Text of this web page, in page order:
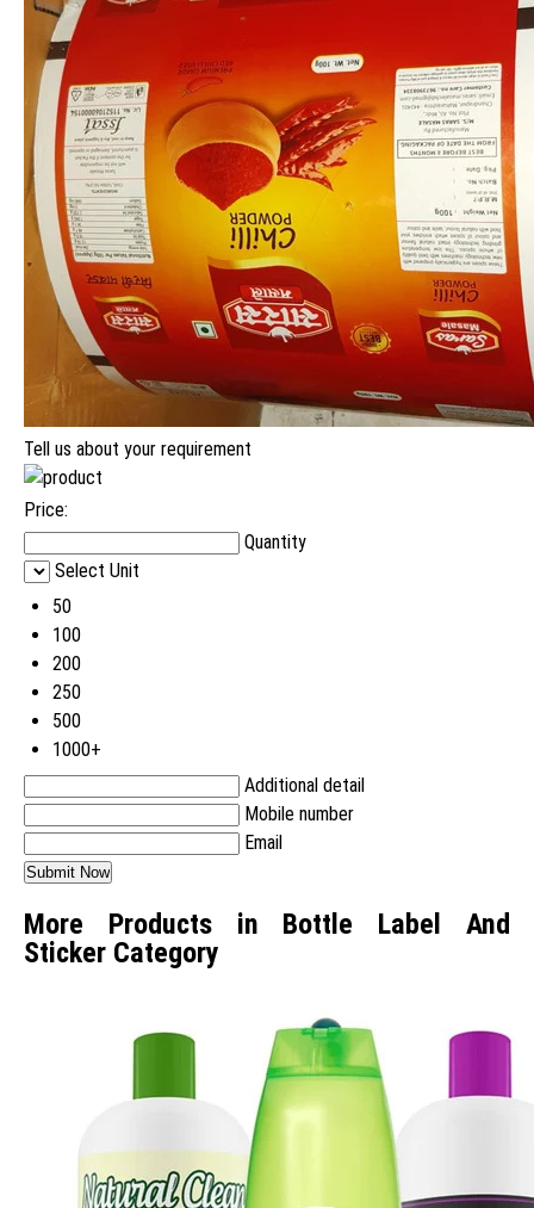
Tell us about your requirement
Price:
Quantity
Select Unit
50
100
200
250
500
1000+
Additional detail
Mobile number
Email
More Products in Bottle Label And
Sticker Category